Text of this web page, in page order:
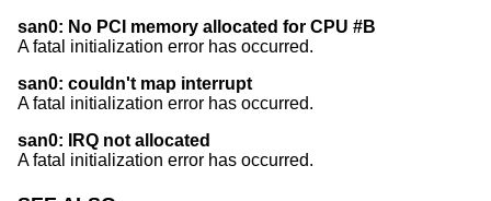
san0: No PCI memory allocated for CPU #B
A fatal initialization error has occurred.
san0: couldn't map interrupt
A fatal initialization error has occurred.
san0: IRQ not allocated
A fatal initialization error has occurred.